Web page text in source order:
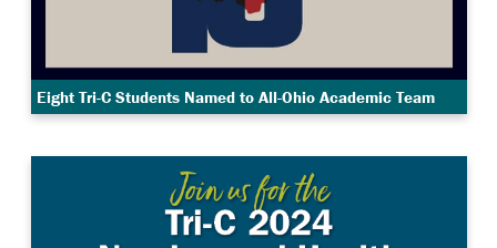
Eight Tri-C Students Named to All-Ohio Academic Team